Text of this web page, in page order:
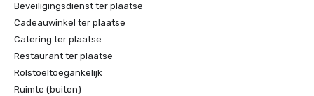
Beveiligingsdienst ter plaatse
Cadeauwinkel ter plaatse
Catering ter plaatse
Restaurant ter plaatse
Rolstoeltoegankelijk
Ruimte (buiten)